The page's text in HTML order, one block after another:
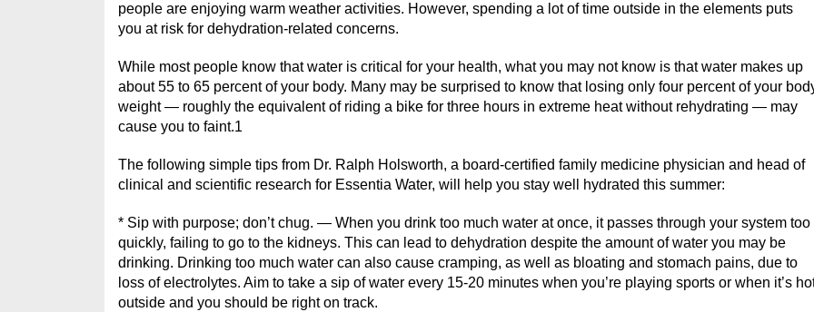
people are enjoying warm weather activities. However, spending a lot of time outside in the elements puts
you at risk for dehydration-related concerns.
While most people know that water is critical for your health, what you may not know is that water makes up
about 55 to 65 percent of your body. Many may be surprised to know that losing only four percent of your
weight — roughly the equivalent of riding a bike for three hours in extreme heat without rehydrating — may
cause you to faint.1
The following simple tips from Dr. Ralph Holsworth, a board-certified family medicine physician and head of
clinical and scientific research for Essentia Water, will help you stay well hydrated this summer:
* Sip with purpose; don’t chug. — When you drink too much water at once, it passes through your system too
quickly, failing to go to the kidneys. This can lead to dehydration despite the amount of water you may be
drinking. Drinking too much water can also cause cramping, as well as bloating and stomach pains, due to
loss of electrolytes. Aim to take a sip of water every 15-20 minutes when you’re playing sports or when it’s
outside and you should be right on track.